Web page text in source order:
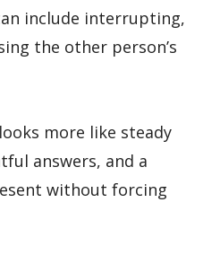
include interrupting,
the other person’s
more like steady
answers, and a
without forcing